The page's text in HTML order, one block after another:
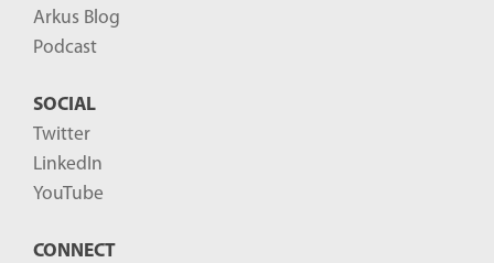
Arkus Blog
Podcast
SOCIAL
Twitter
LinkedIn
YouTube
CONNECT